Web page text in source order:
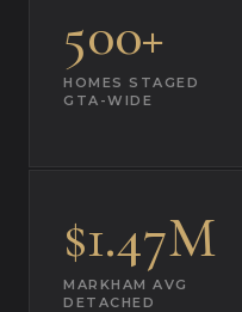
500+
HOMES STAGED
GTA-WIDE
$1.47M
MARKHAM AVG
DETACHED